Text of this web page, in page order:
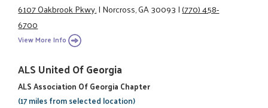
6107 Oakbrook Pkwy.|Norcross, GA 30093|(770) 458-
6700
View More Info
ALS United Of Georgia
ALS Association Of Georgia Chapter
(17 miles from selected location)